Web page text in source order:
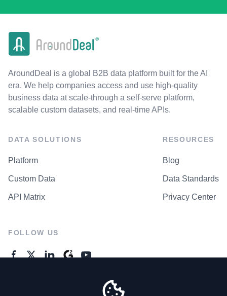
AroundDeal is a global B2B data platform built for the AI
era. We help companies access and use high-quality
business data at scale-through a self-serve platform,
scalable custom datasets, and real-time APIs.
DATA SOLUTIONS
Platform
Custom Data
API Matrix
RESOURCES
Blog
Data Standards
Privacy Center
FOLLOW US